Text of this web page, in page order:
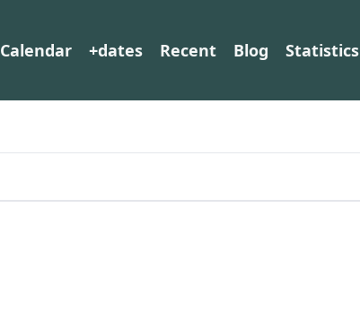
Calendar +dates Recent Blog Statistics